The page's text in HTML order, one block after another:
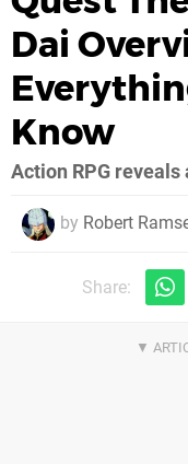
Dai
Know
Action RPG reveals
by Robert
Share: